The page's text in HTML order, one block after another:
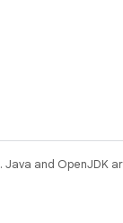
. Java and OpenJDK